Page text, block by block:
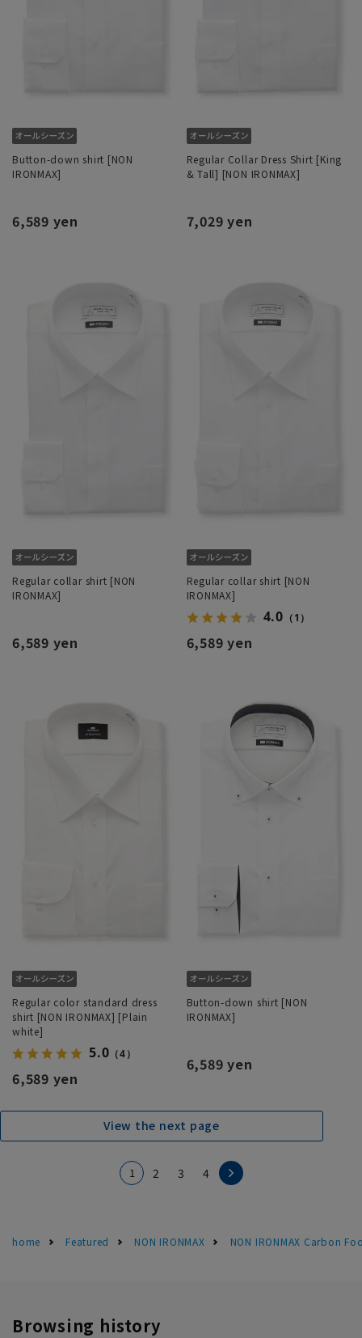
Button-down shirt [NON
IRONMAX]
6,589 yen
Regular Collar Dress Shirt [King
& Tall] [NON IRONMAX]
7,029 yen
Regular collar shirt [NON
IRONMAX]
6,589 yen
Regular collar shirt [NON
IRONMAX]
4.0 （1）
6,589 yen
Regular color standard dress
shirt [NON IRONMAX] [Plain
white]
5.0 （4）
6,589 yen
Button-down shirt [NON
IRONMAX]
6,589 yen
View the next page
1 2 3 4
home Featured NON IRONMAX NON IRONMAX Carbon
Browsing history